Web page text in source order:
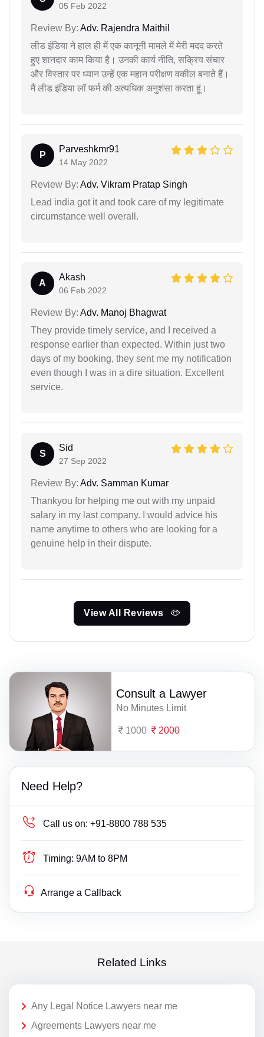
05 Feb 2022
Review By: Adv. Rajendra Maithil
लीड इंडिया ने हाल ही में एक कानूनी मामले में मेरी मदद करते
हुए शानदार काम किया है। उनकी कार्य नीति, सक्रिय संचार
और विस्तार पर ध्यान उन्हें एक महान परीक्षण वकील बनाते हैं।
मैं लीड इंडिया लॉ फर्म की अत्यधिक अनुशंसा करता हूं।
P
Parveshkmr91
14 May 2022
Review By: Adv. Vikram Pratap Singh
Lead india got it and took care of my legitimate
circumstance well overall.
A
Akash
06 Feb 2022
Review By: Adv. Manoj Bhagwat
They provide timely service, and I received a
response earlier than expected. Within just two
days of my booking, they sent me my notification
even though I was in a dire situation. Excellent
service.
S
Sid
27 Sep 2022
Review By: Adv. Samman Kumar
Thankyou for helping me out with my unpaid
salary in my last company. I would advice his
name anytime to others who are looking for a
genuine help in their dispute.
View All Reviews
Consult a Lawyer
No Minutes Limit
1000 2000
Need Help?
Call us on: +91-8800 788 535
Timing: 9AM to 8PM
Arrange a Callback
Related Links
Any Legal Notice Lawyers near me
Agreements Lawyers near me